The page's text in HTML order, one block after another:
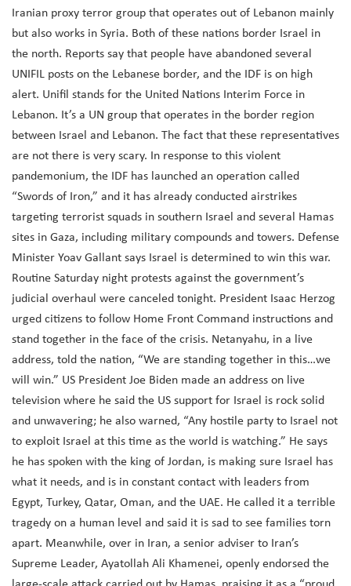
Iranian proxy terror group that operates out of Lebanon mainly
but also works in Syria. Both of these nations border Israel in
the north. Reports say that people have abandoned several
UNIFIL posts on the Lebanese border, and the IDF is on high
alert. Unifil stands for the United Nations Interim Force in
Lebanon. It’s a UN group that operates in the border region
between Israel and Lebanon. The fact that these representatives
are not there is very scary. In response to this violent
pandemonium, the IDF has launched an operation called
“Swords of Iron,” and it has already conducted airstrikes
targeting terrorist squads in southern Israel and several Hamas
sites in Gaza, including military compounds and towers. Defense
Minister Yoav Gallant says Israel is determined to win this war.
Routine Saturday night protests against the government’s
judicial overhaul were canceled tonight. President Isaac Herzog
urged citizens to follow Home Front Command instructions and
stand together in the face of the crisis. Netanyahu, in a live
address, told the nation, “We are standing together in this…we
will win.” US President Joe Biden made an address on live
television where he said the US support for Israel is rock solid
and unwavering; he also warned, “Any hostile party to Israel not
to exploit Israel at this time as the world is watching.” He says
he has spoken with the king of Jordan, is making sure Israel has
what it needs, and is in constant contact with leaders from
Egypt, Turkey, Qatar, Oman, and the UAE. He called it a terrible
tragedy on a human level and said it is sad to see families torn
apart. Meanwhile, over in Iran, a senior adviser to Iran’s
Supreme Leader, Ayatollah Ali Khamenei, openly endorsed the